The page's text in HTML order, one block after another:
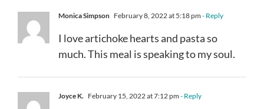
Monica Simpson February 8, 2022 at 5:18 pm - Reply
I love artichoke hearts and pasta so
much. This meal is speaking to my soul.
Joyce K. February 15, 2022 at 7:12 pm - Reply